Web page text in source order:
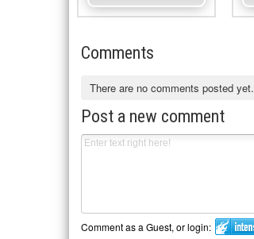
Comments
There are no comments posted yet.
Post a new comment
Comment as a Guest, or login: